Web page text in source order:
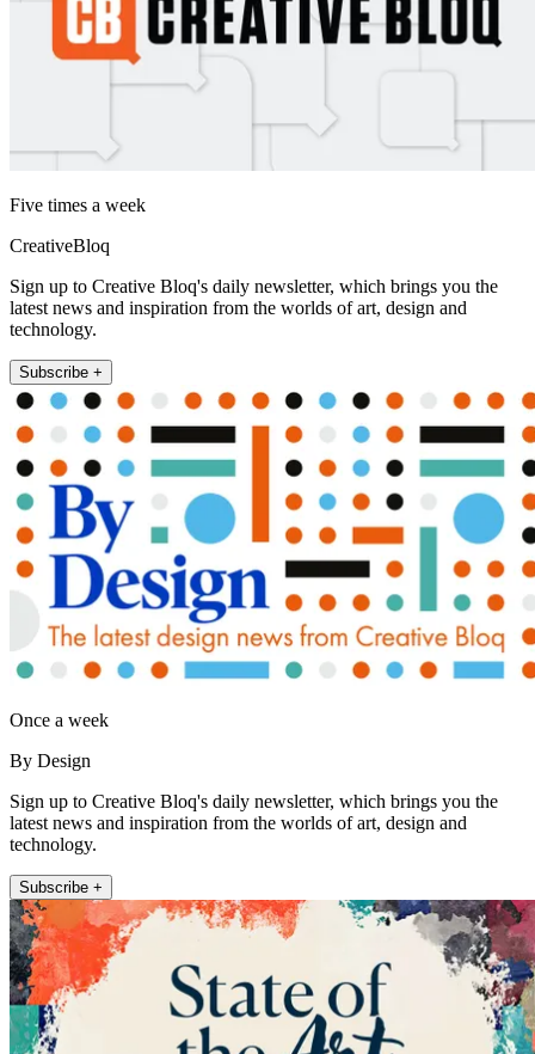
Five times a week
CreativeBloq
Sign up to Creative Bloq's daily newsletter, which brings you the
latest news and inspiration from the worlds of art, design and
technology.
Subscribe +
Once a week
By Design
Sign up to Creative Bloq's daily newsletter, which brings you the
latest news and inspiration from the worlds of art, design and
technology.
Subscribe +